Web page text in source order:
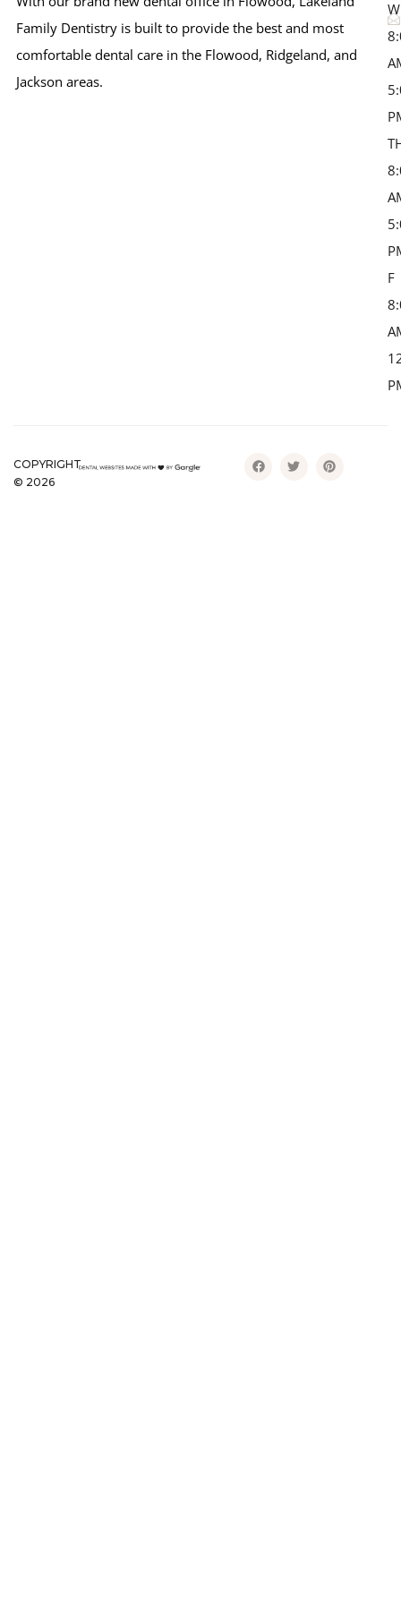
Family Dentistry is built to provide the best and most
comfortable dental care in the Flowood, Ridgeland, and
Jackson areas.
F
COPYRIGHT
© 2026